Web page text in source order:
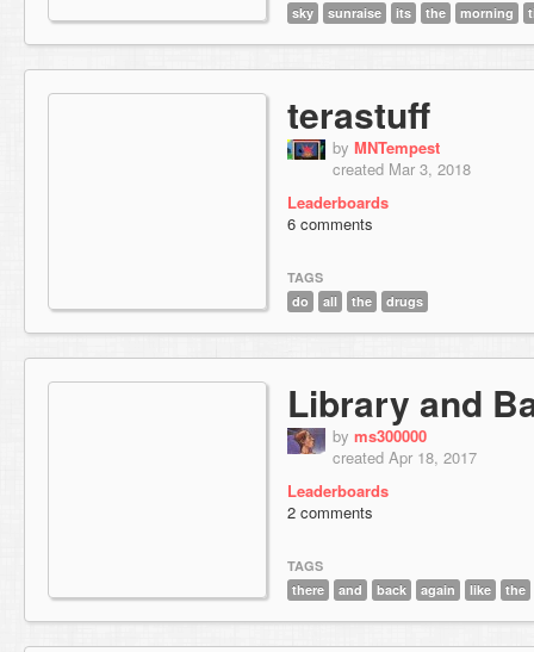
sky
sunraise its the morning
terastuff
by MNTempest
created Mar 3, 2018
Leaderboards
6 comments
TAGS
do
all the drugs
Library and
by ms300000
created Apr 18, 2017
Leaderboards
2 comments
TAGS
there
and back again like the